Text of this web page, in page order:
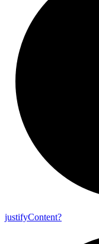
justifyContent?